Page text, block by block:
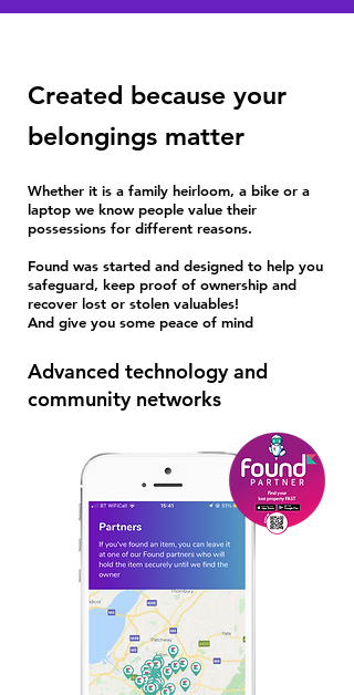
Created because your
belongings matter
Stole
n
Whether it is a family heirloom, a bike or a
laptop we know people value their
possessions for different reasons.
Found was started and designed to help you
safeguard, keep proof of ownership and
recover lost or stolen valuables!
And give you some peace of mind
Advanced technology and
community networks